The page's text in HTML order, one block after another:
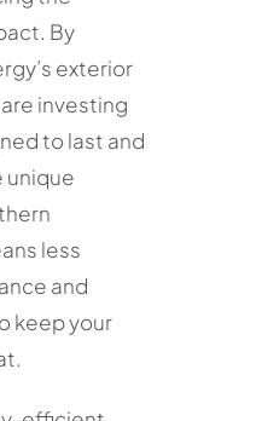
By
exterior
investing
to last and
unique
less
and
keep your